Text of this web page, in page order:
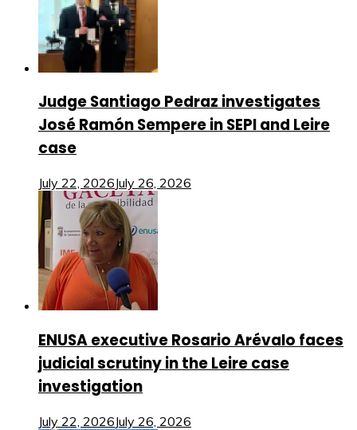
Judge Santiago Pedraz investigates
José Ramón Sempere in SEPI and Leire
case
July 22, 2026July 26, 2026
ENUSA executive Rosario Arévalo faces
judicial scrutiny in the Leire case
investigation
July 22, 2026July 26, 2026